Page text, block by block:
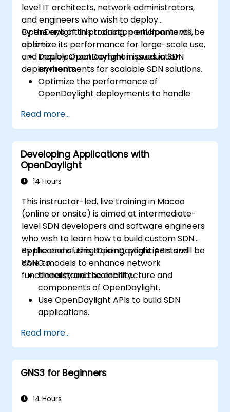
level IT architects, network administrators,
and engineers who wish to deploy
OpenDaylight in production environments,
optimize its performance for large-scale use,
and troubleshoot common issues in SDN
deployments.
By the end of this training, participants will be
able to:
Deploy OpenDaylight in production
environments for scalable SDN solutions.
Optimize the performance of
OpenDaylight deployments to handle
Troubleshoot and resolve common issues
in SDN deployments.
Monitor and maintain OpenDaylight
environments for long-term stability.
Scale OpenDaylight deployments to
meet growing network demands.
Read more...
Developing Applications with
OpenDaylight
14 Hours
This instructor-led, live training in Macao
(online or onsite) is aimed at intermediate-
level SDN developers and software engineers
who wish to learn how to build custom SDN
applications using OpenDaylight APIs and
YANG models to enhance network
functionality and scalability.
By the end of this training, participants will be
able to:
Understand the architecture and
components of OpenDaylight.
Use OpenDaylight APIs to build SDN
applications.
network customization.
Deploy, test, and debug custom
applications in an OpenDaylight
environment.
systems and network devices.
Read more...
GNS3 for Beginners
14 Hours